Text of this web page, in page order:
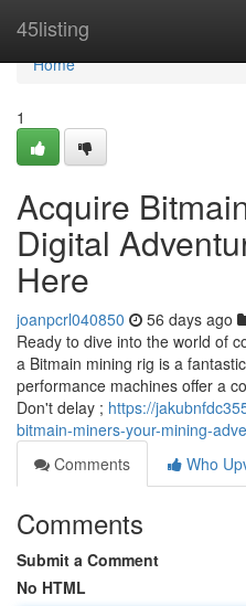
45listing
Home
Home
1
Acquire
Digital
Here
joanpcrl040850 56 days ago
Ready to dive into the world of
a Bitmain mining rig is a
performance machines offer a
Don't delay ; https://
bitmain-miners-your-mining-
Comments
Who
Comments
Submit a Comment
No HTML